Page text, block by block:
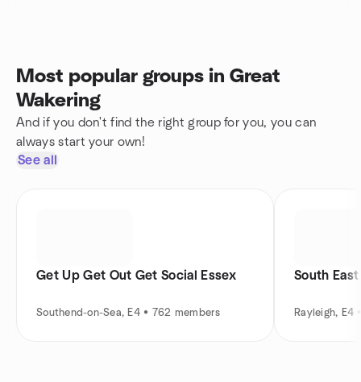
Most popular groups in Great
Wakering
And if you don't find the right group for you, you can
always start your own!
See all
Get Up Get Out Get Social Essex
Southend-on-Sea, E4 • 762 members
South
Rayleigh, E4